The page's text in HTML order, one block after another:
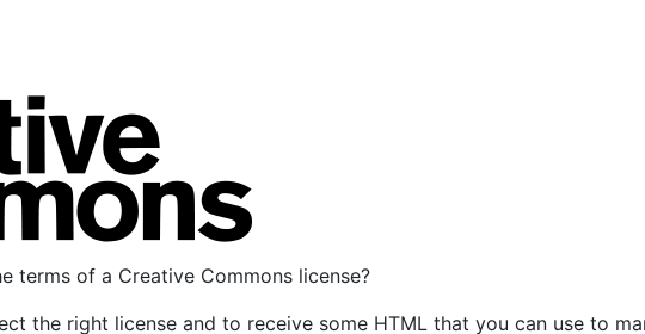
terms of a Creative Commons license?
the right license and to receive some HTML that you can use to